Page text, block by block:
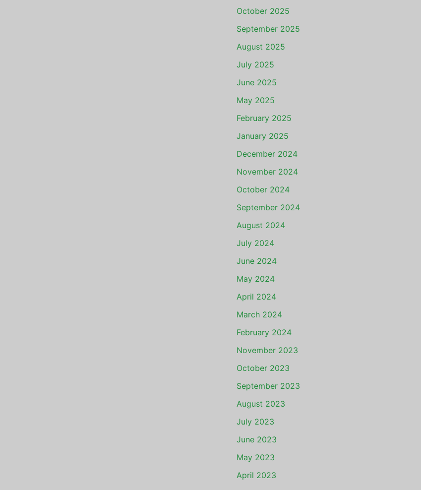
October 2025
September 2025
August 2025
July 2025
June 2025
May 2025
February 2025
January 2025
December 2024
November 2024
October 2024
September 2024
August 2024
July 2024
June 2024
May 2024
April 2024
March 2024
February 2024
November 2023
October 2023
September 2023
August 2023
July 2023
June 2023
May 2023
April 2023